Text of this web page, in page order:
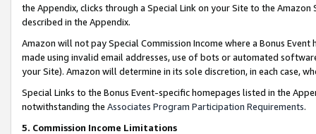
the Appendix, clicks through a Special Link on your Site to the
described in the Appendix.
Amazon will not pay Special Commission Income where a Bonus
made using invalid email addresses, use of bots or automated
your Site). Amazon will determine in its sole discretion, in each case,
Special Links to the Bonus Event-specific homepages listed in the
notwithstanding the Associates Program Participation Requirements.
5. Commission Income Limitations